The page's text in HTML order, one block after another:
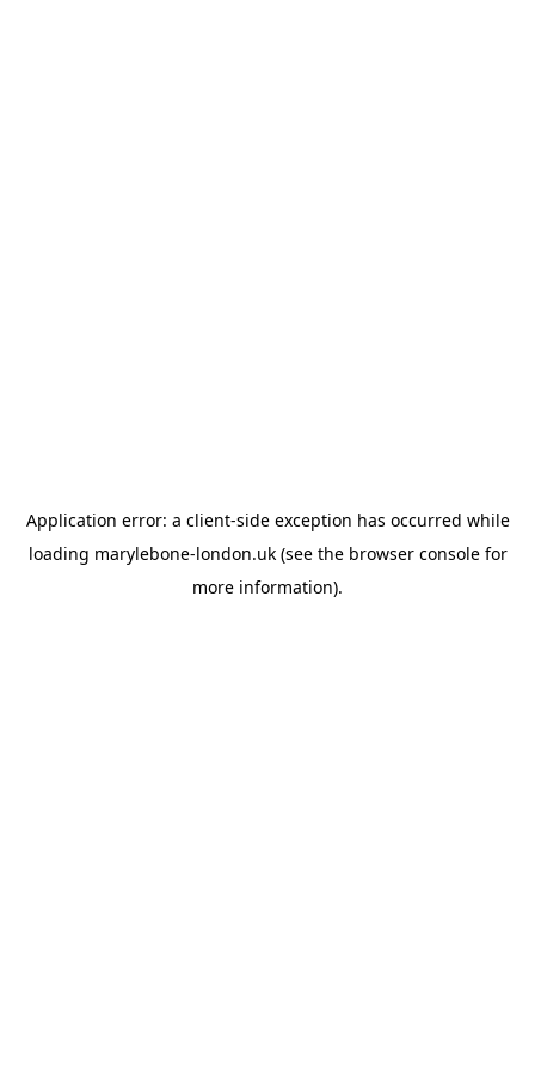
Application error: a client-side exception has occurred while
loading marylebone-london.uk(see the browser consolefor
more information).